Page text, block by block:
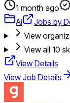
1 month ago
Ai
Jobs by
View
View all 10
View Details
View Job Details